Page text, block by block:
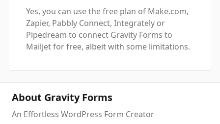
Yes, you can use the free plan of Make.com,
Zapier, Pabbly Connect, Integrately or
Pipedream to connect Gravity Forms to
Mailjet for free, albeit with some limitations.
About Gravity Forms
An Effortless WordPress Form Creator